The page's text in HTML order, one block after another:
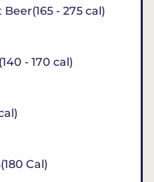
- 275 cal)
- 170 cal)
Cal)